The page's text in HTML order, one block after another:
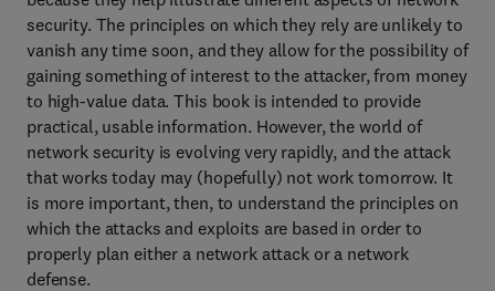
security. The principles on which they rely are unlikely to
vanish any time soon, and they allow for the possibility of
gaining something of interest to the attacker, from money
to high-value data. This book is intended to provide
practical, usable information. However, the world of
network security is evolving very rapidly, and the attack
that works today may (hopefully) not work tomorrow. It
is more important, then, to understand the principles on
which the attacks and exploits are based in order to
properly plan either a network attack or a network
defense.